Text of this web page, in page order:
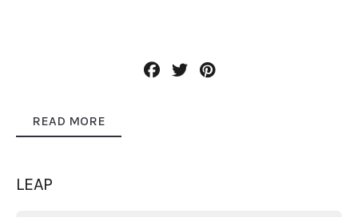
READ MORE
LEAP